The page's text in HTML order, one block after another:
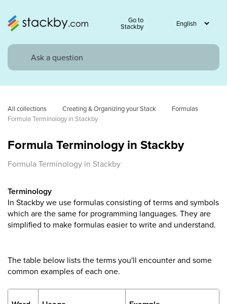
Go to
Stackby
All collections Creating & Organizing your Stack
Formulas
Formula Terminology in Stackby
Formula Terminology in Stackby
Formula Terminology in Stackby
Terminology
In Stackby we use formulas consisting of terms and symbols
which are the same for programming languages. They are
simplified to make formulas easier to write and understand.
The table below lists the terms you'll encounter and some
common examples of each one.